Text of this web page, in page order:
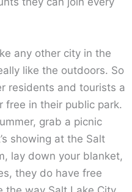
any other city in the
like the outdoors. So
residents and tourists a
free in their public park.
grab a picnic
showing at the Salt
lay down your blanket,
they do have free